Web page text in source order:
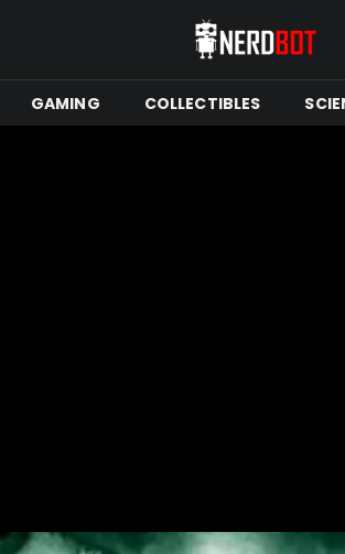
GAMING COLLECTIBLES